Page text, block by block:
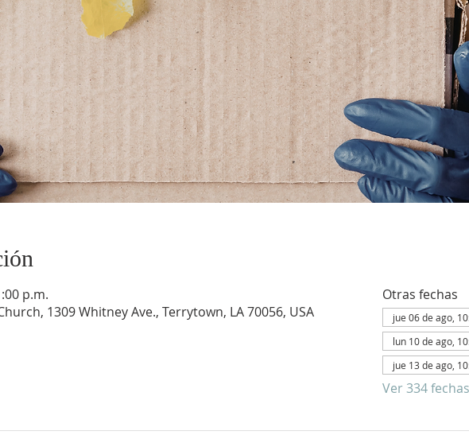
p.m.
1309 Whitney Ave., Terrytown, LA 70056, USA
Otras fechas
jue 06 de ago,
lun 10 de ago,
jue 13 de ago,
Ver 334 fechas